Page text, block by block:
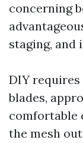
concerning
staging, and
DIY
blades,
comfortable
the mesh